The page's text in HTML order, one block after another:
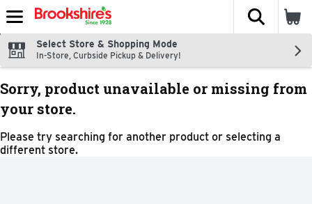
Skip header to page content
The
Select Store & Shopping Mode
In-Store, Curbside Pickup & Delivery!
Sorry, product unavailable or missing from
your store.
Please try searching for another product or selecting a
different store.